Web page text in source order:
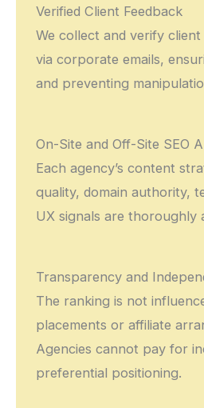
Verified Client Feedback
We collect and verify
via corporate emails,
and preventing
On-Site and Off-Site SEO
Each agency’s content
quality, domain authority,
UX signals are thoroughly
Transparency and
The ranking is not
placements or affiliate
Agencies cannot pay for
preferential positioning.